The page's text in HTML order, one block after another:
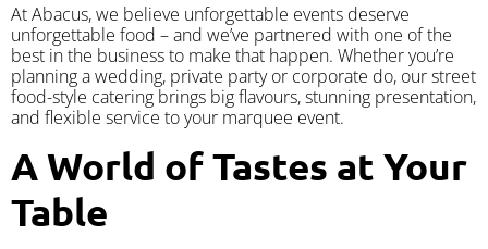
At Abacus, we believe unforgettable events deserve
unforgettable food – and we’ve partnered with one of the
best in the business to make that happen. Whether you’re
planning a wedding, private party or corporate do, our street
food-style catering brings big flavours, stunning presentation,
and flexible service to your marquee event.
A World of Tastes at Your
Table